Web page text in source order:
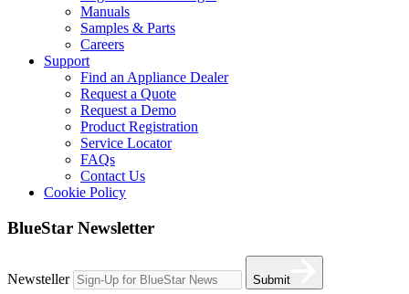
Manuals
Samples & Parts
Careers
Support
Find an Appliance Dealer
Request a Quote
Request a Demo
Product Registration
Service Locator
FAQs
Contact Us
Cookie Policy
BlueStar Newsletter
Newsteller Submit